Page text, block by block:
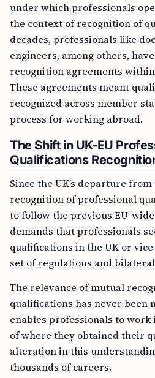
under which professionals
the context of recognition of
decades, professionals like
engineers, among others,
recognition agreements within
These agreements meant
recognized across member
process for working abroad.
The Shift in UK-EU
Qualifications
Since the UK’s departure
recognition of professional
to follow the previous EU-
demands that professionals
qualifications in the UK or
set of regulations and
The relevance of mutual
qualifications has never been
enables professionals to
of where they obtained their
alteration in this
thousands of careers.